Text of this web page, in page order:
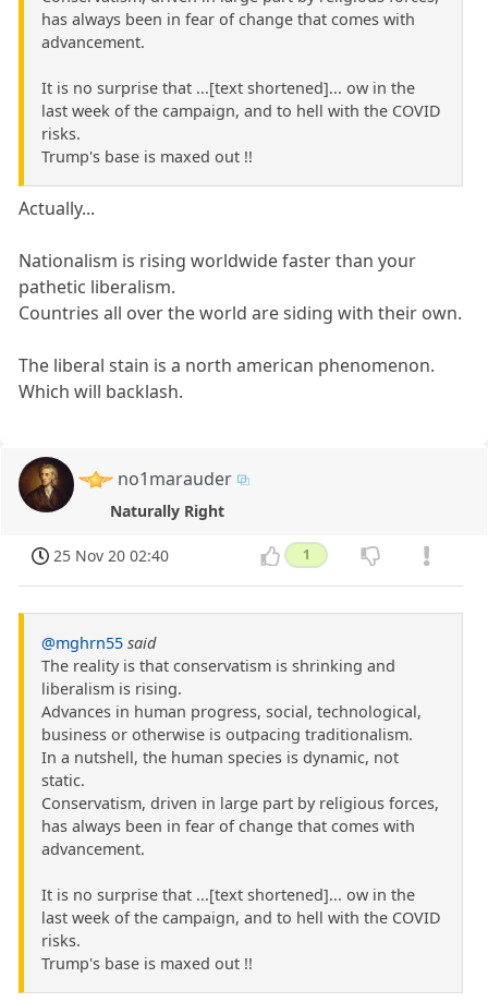
has always been in fear of change that comes with
advancement.
It is no surprise that ...[text shortened]... ow in the
last week of the campaign, and to hell with the COVID
risks.
Trump's base is maxed out !!
Actually...
Nationalism is rising worldwide faster than your
pathetic liberalism.
Countries all over the world are siding with their own.
The liberal stain is a north american phenomenon.
Which will backlash.
no1marauder
Naturally Right
25 Nov 20 02:40 1
@mghrn55 said
The reality is that conservatism is shrinking and
liberalism is rising.
Advances in human progress, social, technological,
business or otherwise is outpacing traditionalism.
In a nutshell, the human species is dynamic, not
static.
Conservatism, driven in large part by religious forces,
has always been in fear of change that comes with
advancement.
It is no surprise that ...[text shortened]... ow in the
last week of the campaign, and to hell with the COVID
risks.
Trump's base is maxed out !!